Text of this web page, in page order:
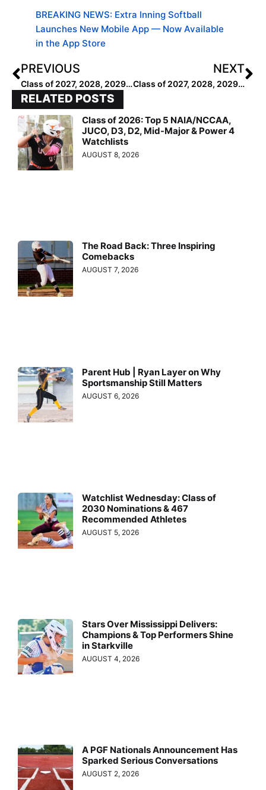
BREAKING NEWS: Extra Inning Softball
Launches New Mobile App — Now Available
in the App Store
PREVIOUS
Class of 2027, 2028, 2029: The Most Recognizable Orgs of the West
NEXT
Class of 2027, 2028, 2029: Top 50 Most Recognizable Orgs
RELATED POSTS
Class of 2026: Top 5 NAIA/NCCAA,
JUCO, D3, D2, Mid-Major & Power 4
Watchlists
AUGUST 8, 2026
The Road Back: Three Inspiring
Comebacks
AUGUST 7, 2026
Parent Hub | Ryan Layer on Why
Sportsmanship Still Matters
AUGUST 6, 2026
Watchlist Wednesday: Class of
2030 Nominations & 467
Recommended Athletes
AUGUST 5, 2026
Stars Over Mississippi Delivers:
Champions & Top Performers Shine
in Starkville
AUGUST 4, 2026
A PGF Nationals Announcement Has
Sparked Serious Conversations
AUGUST 2, 2026